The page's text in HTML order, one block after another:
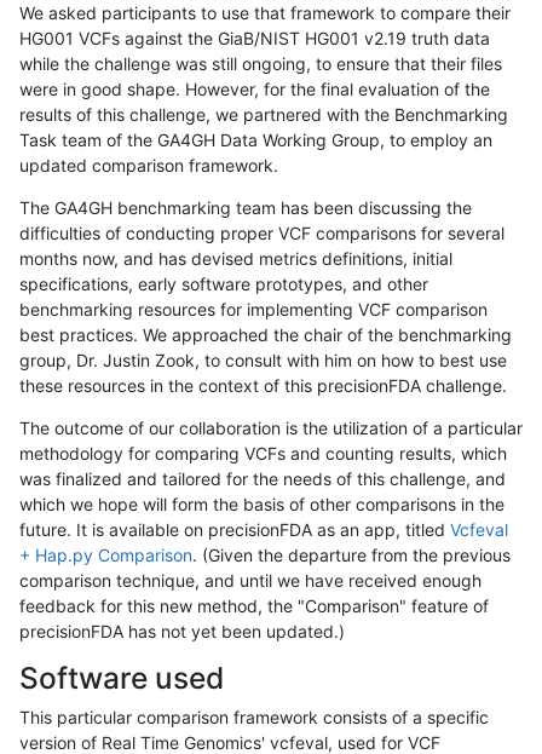
We asked participants to use that framework to compare their
HG001 VCFs against the GiaB/NIST HG001 v2.19 truth data
while the challenge was still ongoing, to ensure that their files
were in good shape. However, for the final evaluation of the
results of this challenge, we partnered with the Benchmarking
Task team of the GA4GH Data Working Group, to employ an
updated comparison framework.
The GA4GH benchmarking team has been discussing the
difficulties of conducting proper VCF comparisons for several
months now, and has devised metrics definitions, initial
specifications, early software prototypes, and other
benchmarking resources for implementing VCF comparison
best practices. We approached the chair of the benchmarking
group, Dr. Justin Zook, to consult with him on how to best use
these resources in the context of this precisionFDA challenge.
The outcome of our collaboration is the utilization of a particular
methodology for comparing VCFs and counting results, which
was finalized and tailored for the needs of this challenge, and
which we hope will form the basis of other comparisons in the
future. It is available on precisionFDA as an app, titled Vcfeval
+ Hap.py Comparison. (Given the departure from the previous
comparison technique, and until we have received enough
feedback for this new method, the "Comparison" feature of
precisionFDA has not yet been updated.)
Software used
This particular comparison framework consists of a specific
version of Real Time Genomics' vcfeval, used for VCF